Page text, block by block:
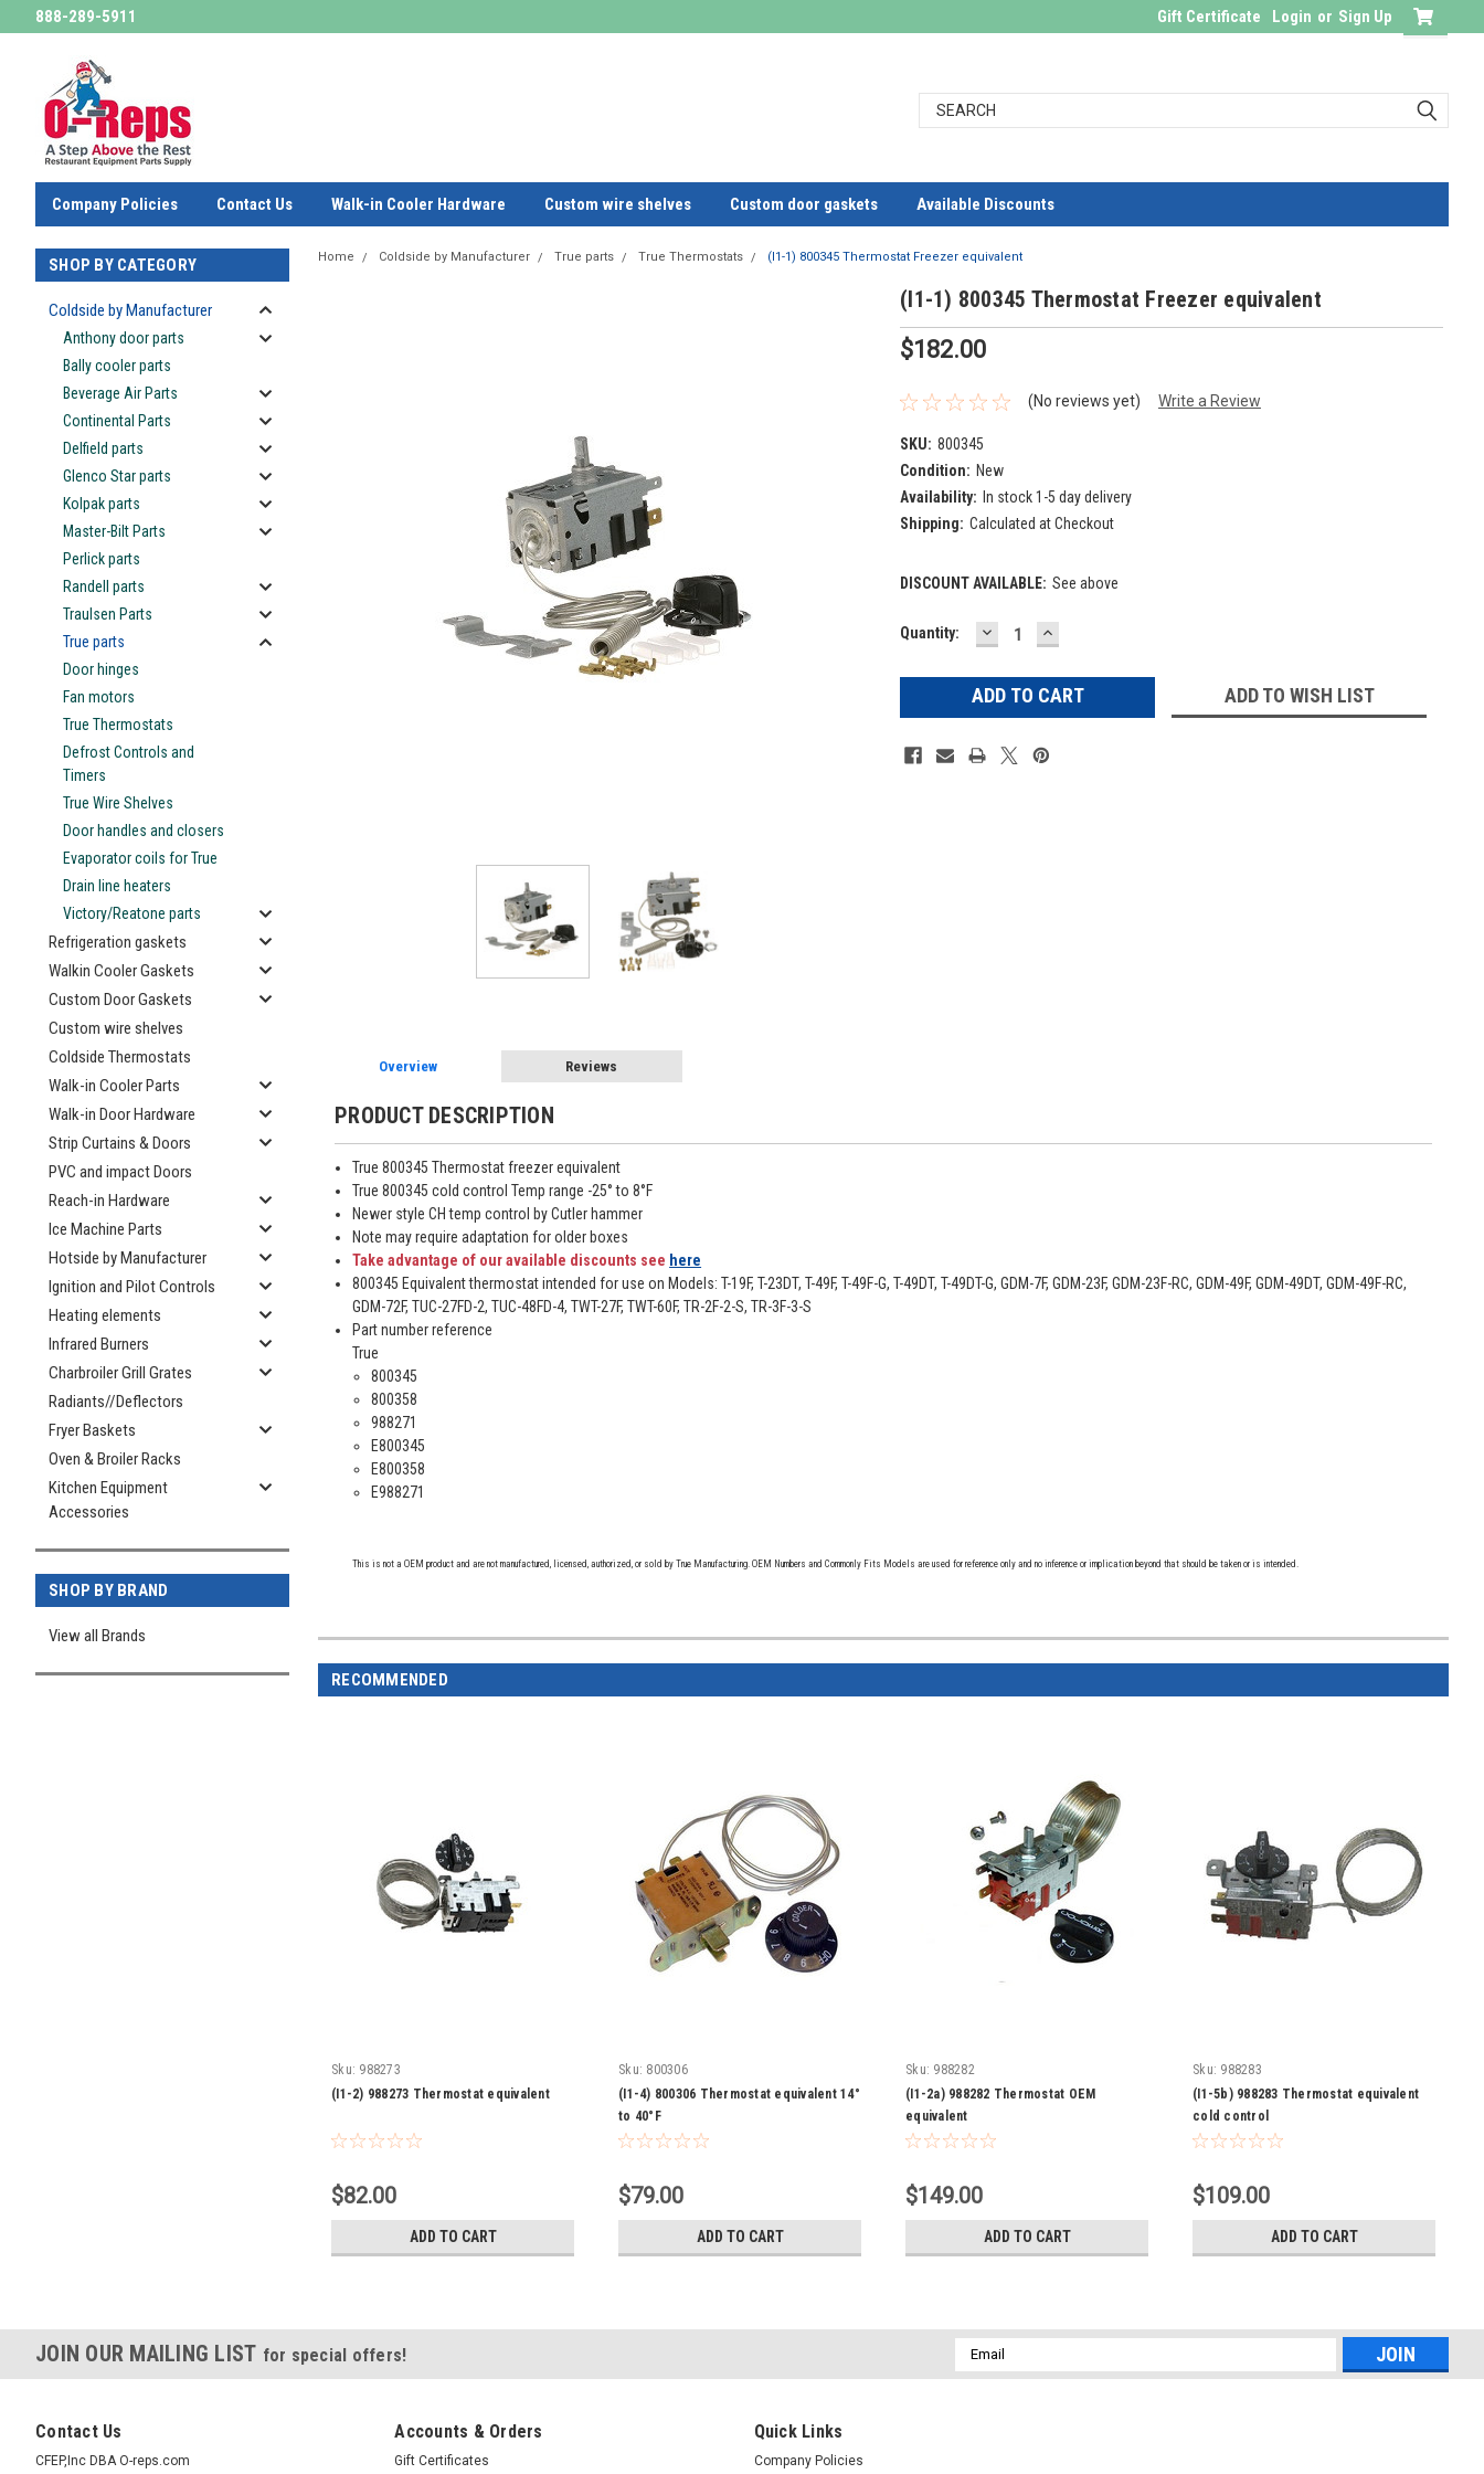
888-289-5911 Gift Certificate Login or Sign Up
Company Policies Contact Us Walk-in Cooler Hardware Custom wire shelves Custom door gaskets Available Discounts
SHOP BY CATEGORY
Coldside by Manufacturer
Anthony door parts
Bally cooler parts
Beverage Air Parts
Continental Parts
Delfield parts
Glenco Star parts
Kolpak parts
Master-Bilt Parts
Perlick parts
Randell parts
Traulsen Parts
True parts
Door hinges
Fan motors
True Thermostats
Defrost Controls and
Timers
True Wire Shelves
Door handles and closers
Evaporator coils for True
Drain line heaters
Victory/Reatone parts
Refrigeration gaskets
Walkin Cooler Gaskets
Custom Door Gaskets
Custom wire shelves
Coldside Thermostats
Walk-in Cooler Parts
Walk-in Door Hardware
Strip Curtains & Doors
PVC and impact Doors
Reach-in Hardware
Ice Machine Parts
Hotside by Manufacturer
Ignition and Pilot Controls
Heating elements
Infrared Burners
Charbroiler Grill Grates
Radiants//Deflectors
Fryer Baskets
Oven & Broiler Racks
Kitchen Equipment
Accessories
SHOP BY BRAND
View all Brands
Home Coldside by Manufacturer True parts True Thermostats (I1-1) 800345 Thermostat Freezer equivalent
(I1-1) 800345 Thermostat Freezer equivalent
$182.00
(No reviews yet) Write a Review
SKU: 800345
Condition: New
Availability: In stock 1-5 day delivery
Shipping: Calculated at Checkout
DISCOUNT AVAILABLE: See above
Current
Quantity: DECREASE
QUANTITY:
INCREASE
QUANTITY:
ADD TO WISH LIST
Overview Reviews
PRODUCT DESCRIPTION
True 800345 Thermostat freezer equivalent
True 800345 cold control Temp range -25° to 8°F
Newer style CH temp control by Cutler hammer
Note may require adaptation for older boxes
Take advantage of our available discounts see here
800345 Equivalent thermostat intended for use on Models: T-19F, T-23DT, T-49F, T-49F-G, T-49DT, T-49DT-G, GDM-7F, GDM-23F, GDM-23F-RC, GDM-49F, GDM-49DT, GDM-49F-RC,
GDM-72F, TUC-27FD-2, TUC-48FD-4, TWT-27F, TWT-60F, TR-2F-2-S, TR-3F-3-S
Part number reference
True
800345
800358
988271
E800345
E800358
E988271
This is not a OEM product and are not manufactured, licensed, authorized, or sold by True Manufacturing. OEM Numbers and Commonly Fits Models are used for reference only and no inference or implication beyond that should be taken or is intended.
RECOMMENDED
Sku: 988273
(I1-2) 988273 Thermostat equivalent
$82.00
ADD TO CART
Sku: 800306
(I1-4) 800306 Thermostat equivalent 14°
to 40°F
$79.00
ADD TO CART
Sku: 988282
(I1-2a) 988282 Thermostat OEM
equivalent
$149.00
ADD TO CART
Sku: 988283
(I1-5b) 988283 Thermostat equivalent
cold control
$109.00
ADD TO CART
JOIN OUR MAILING LIST for special offers!
Email
Address
Contact Us
CFEP,Inc DBA O-reps.com
Accounts & Orders
Gift Certificates
Quick Links
Company Policies